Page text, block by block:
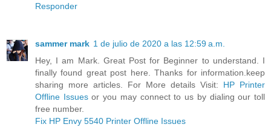
Responder
sammer mark 1 de julio de 2020 a las 12:59 a.m.
Hey, I am Mark. Great Post for Beginner to understand. I
finally found great post here. Thanks for information.keep
sharing more articles. For More details Visit: HP Printer
Offline Issuesor you may connect to us by dialing our toll
free number.
Fix HP Envy 5540 Printer Offline Issues